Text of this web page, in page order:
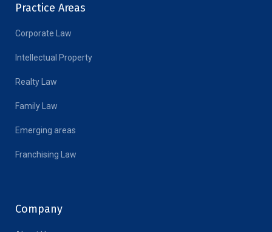
Practice Areas
Corporate Law
Intellectual Property
Realty Law
Family Law
Emerging areas
Franchising Law
Company